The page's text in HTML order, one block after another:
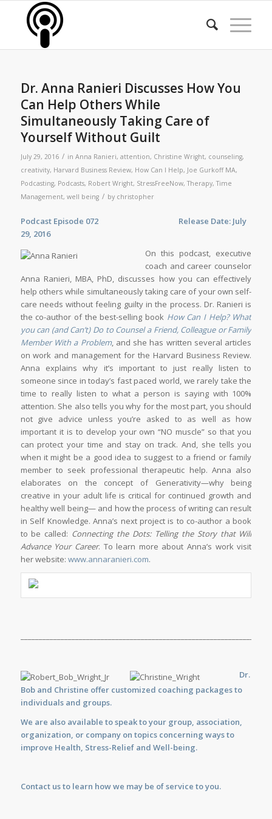
Dr. Anna Ranieri Discusses How You
Can Help Others While
Simultaneously Taking Care of
Yourself Without Guilt
July 29, 2016 / in Anna Ranieri, attention, Christine Wright, counseling,
creativity, Harvard Business Review, How Can I Help, Joe Gurkoff MA,
Podcasting, Podcasts, Robert Wright, StressFreeNow,Therapy,Time
Management, well being / by christopher
Podcast Episode 072 Release Date: July
29, 2016
On this podcast, executive
coach and career counselor
Anna Ranieri, MBA, PhD, discusses how you can effectively
help others while simultaneously taking care of your own self-
care needs without feeling guilty in the process. Dr. Ranieri is
the co-author of the best-selling book How Can I Help? What
you can (and Can’t) Do to Counsel a Friend, Colleague or Family
Member With a Problem, and she has written several articles
on work and management for the Harvard Business Review.
Anna explains why it’s important to just really listen to
someone since in today’s fast paced world, we rarely take the
time to really listen to what a person is saying with 100%
attention. She also tells you why for the most part, you should
not give advice unless you’re asked to as well as how
important it is to develop your own “NO muscle” so that you
can protect your time and stay on track. And, she tells you
when it might be a good idea to suggest to a friend or family
member to seek professional therapeutic help. Anna also
elaborates on the concept of Generativity—why being
creative in your adult life is critical for continued growth and
healthy well being— and how the process of writing can result
in Self Knowledge. Anna’s next project is to co-author a book
to be called: Connecting the Dots: Telling the Story that Will
Advance Your Career. To learn more about Anna’s work visit
her website: www.annaranieri.com.
Dr.
Bob and Christine offer customized coaching packages to
individuals and groups.
We are also available tospeakto your group, association,
organization, or company on topics concerning ways to
improve Health, Stress-Relief and Well-being.
Contact usto learn how we may be of service to you.